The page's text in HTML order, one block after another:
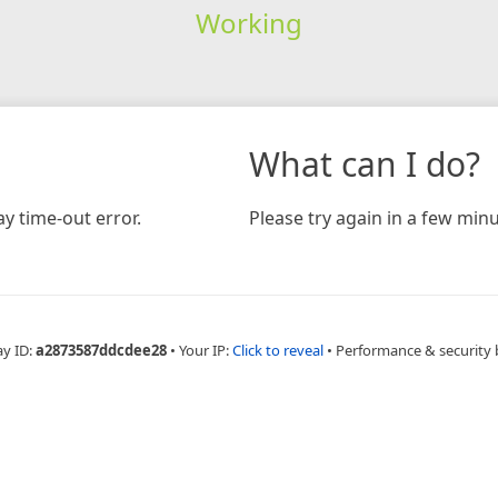
Working
time-out error.
What can I do?
Please try again in a few
ID:a2873587ddcdee28 • Your IP:Click to reveal • Performance & security